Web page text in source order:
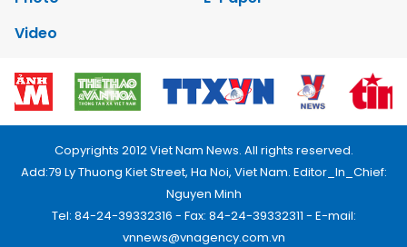
Video
Copyrights 2012 Viet Nam News. All rights reserved.
Add:79 Ly Thuong Kiet Street, Ha Noi, Viet Nam. Editor_In_Chief:
Nguyen Minh
Tel: 84-24-39332316 - Fax: 84-24-39332311 - E-mail:
vnnews@vnagency.com.vn